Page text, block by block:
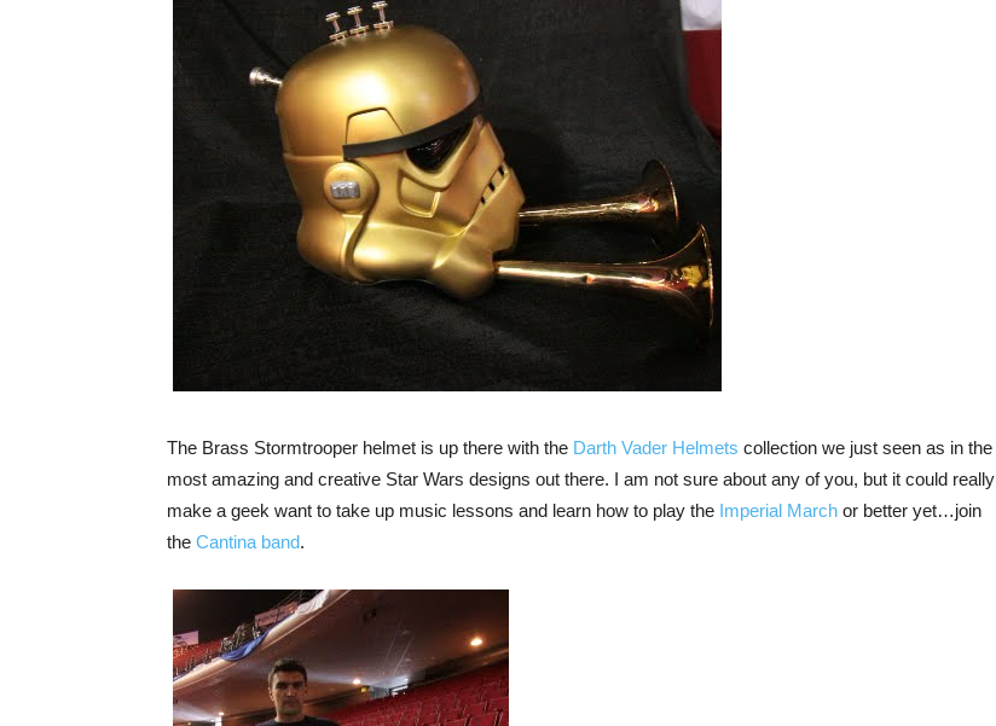
The Brass Stormtrooper helmet is up there with the Darth Vader Helmets collection we just seen as in the
most amazing and creative Star Wars designs out there. I am not sure about any of you, but it could really
make a geek want to take up music lessons and learn how to play the Imperial March or better yet…join
the Cantina band.